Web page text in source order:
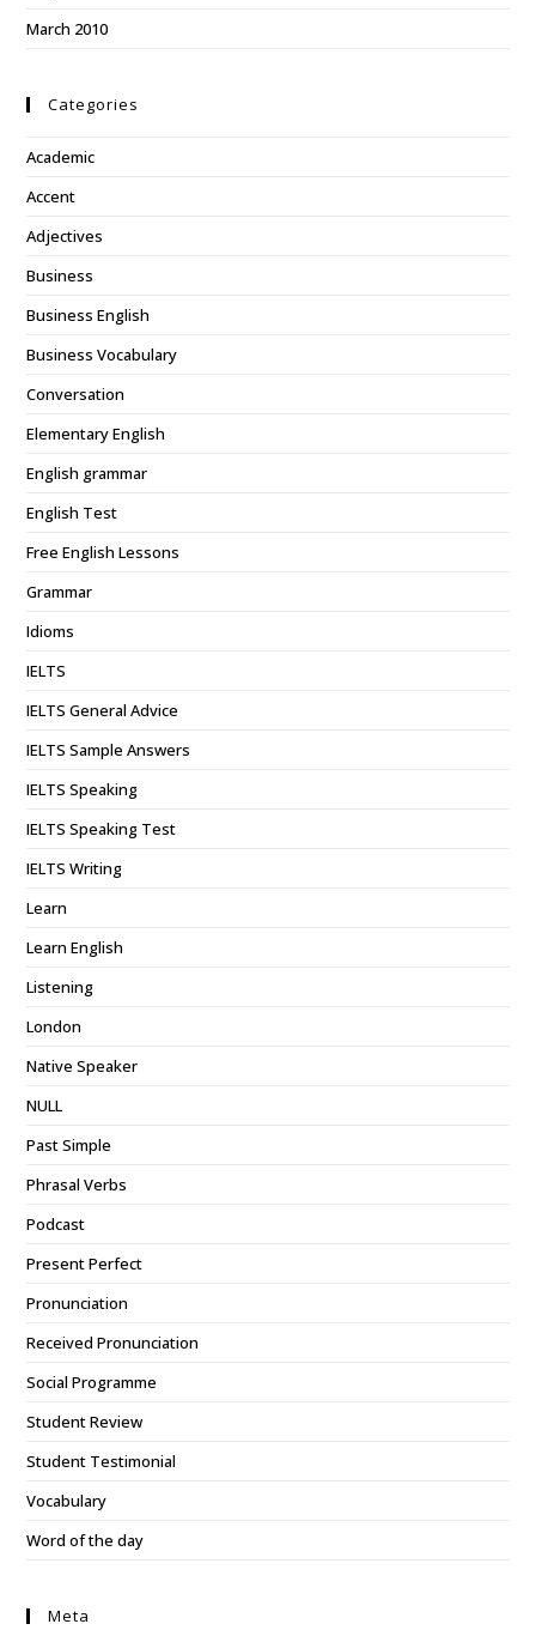
March 2010
Categories
Academic
Accent
Adjectives
Business
Business English
Business Vocabulary
Conversation
Elementary English
English grammar
English Test
Free English Lessons
Grammar
Idioms
IELTS
IELTS General Advice
IELTS Sample Answers
IELTS Speaking
IELTS Speaking Test
IELTS Writing
Learn
Learn English
Listening
London
Native Speaker
NULL
Past Simple
Phrasal Verbs
Podcast
Present Perfect
Pronunciation
Received Pronunciation
Social Programme
Student Review
Student Testimonial
Vocabulary
Word of the day
Meta